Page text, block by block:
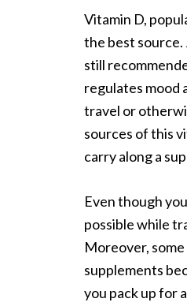
Vitamin D,
the best source.
still
regulates mood
travel or
sources of this
carry along a
Even though
possible while
Moreover,
supplements
you pack up for